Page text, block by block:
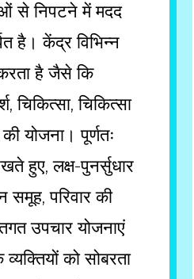
से निपटने में मदद
है। केंद्र विभिन्न
है जैसे कि
चिकित्सा, चिकित्सा
योजना। पूर्णतः
हुए, लक्ष-पुनर्सुधार
समूह, परिवार की
उपचार योजनाएं
को सोबरता